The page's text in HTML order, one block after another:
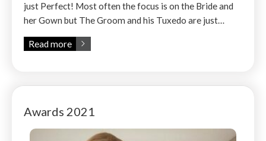
just Perfect! Most often the focus is on the Bride and
her Gown but The Groom and his Tuxedo are just…
Read more
Awards 2021